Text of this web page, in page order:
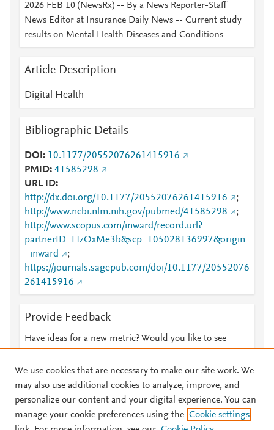
2026 FEB 10 (NewsRx) -- By a News Reporter-Staff
News Editor at Insurance Daily News -- Current study
results on Mental Health Diseases and Conditions
Article Description
Digital Health
Bibliographic Details
DOI
10.1177/20552076261415916
PMID 41585298
URL ID
http://dx.doi.org/10.1177/20552076261415916
;
http://www.ncbi.nlm.nih.gov/pubmed/41585298
;
http://www.scopus.com/inward/record.url?
partnerID=HzOxMe3b&scp=105028136997&origin
=inward
;
https://journals.sagepub.com/doi/10.1177/20552076
261415916
Provide Feedback
Have ideas for a new metric? Would you like to see
© 2026 Plum Analytics Terms and Conditions Privacy policy
We use cookies that are necessary to make our site work. We
may also use additional cookies to analyze, improve, and
personalize our content and your digital experience. You can
manage your cookie preferences using the Cookie settings